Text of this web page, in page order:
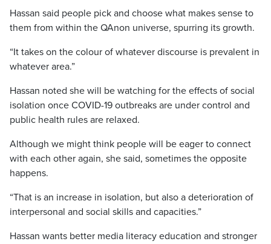
Hassan said people pick and choose what makes sense to
them from within the QAnon universe, spurring its growth.
“It takes on the colour of whatever discourse is prevalent in
whatever area.”
Hassan noted she will be watching for the effects of social
isolation once COVID-19 outbreaks are under control and
public health rules are relaxed.
Although we might think people will be eager to connect
with each other again, she said, sometimes the opposite
happens.
“That is an increase in isolation, but also a deterioration of
interpersonal and social skills and capacities.”
Hassan wants better media literacy education and stronger